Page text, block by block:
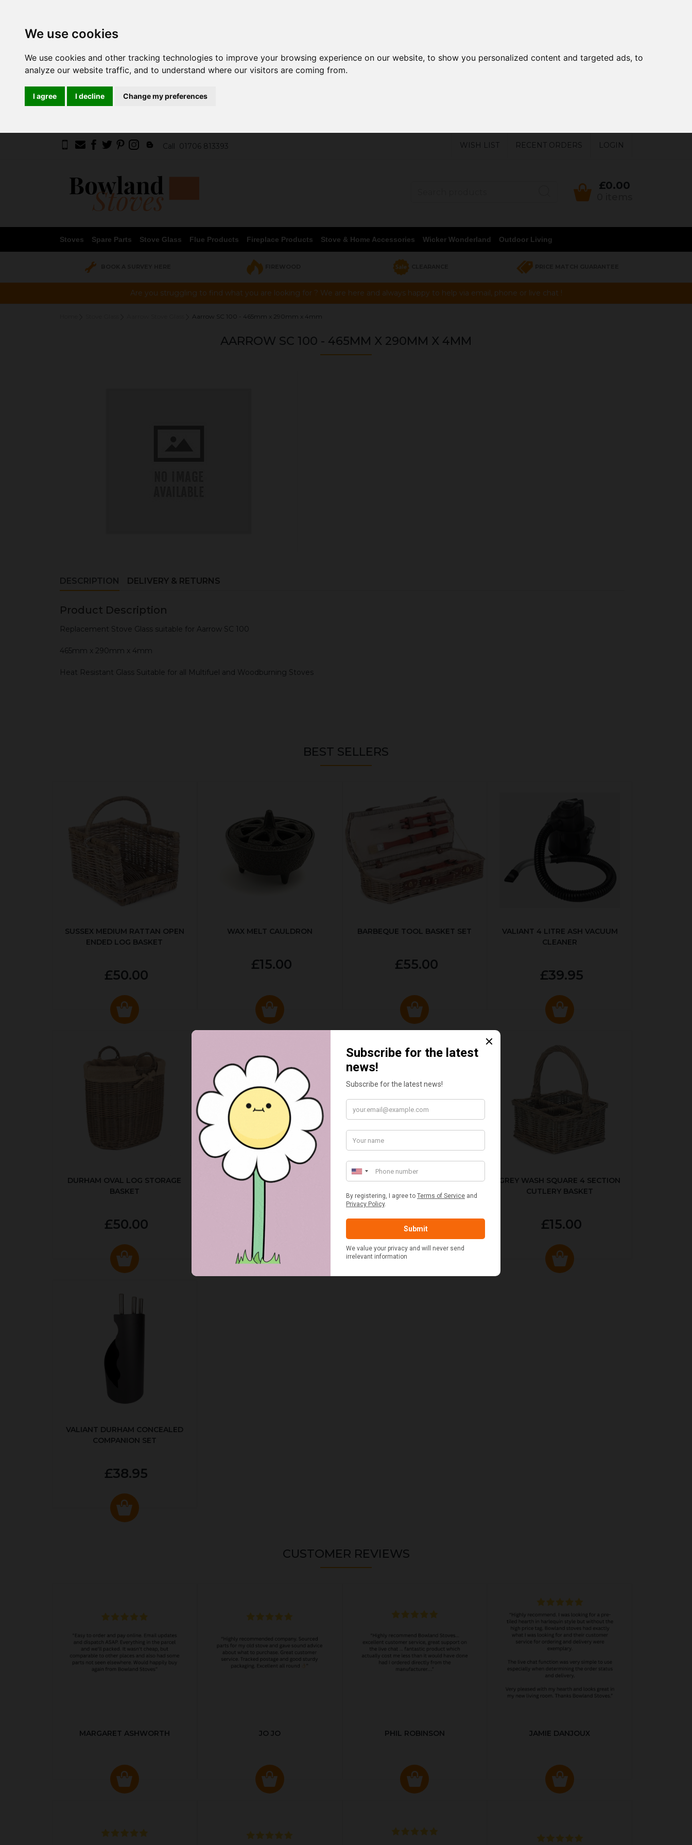
We use cookies
We use cookies and other tracking technologies to improve your browsing experience on our website, to show you personalized content and targeted ads, to
analyze our website traffic, and to understand where our visitors are coming from.
I agree I decline Change my preferences
Call 01706 813393 WISH LIST RECENT ORDERS LOGIN
£0.00
Stoves Spare Parts Stove Glass Flue Products Fireplace Products Stove & Home Accessories Wicker Wonderland Outdoor Living
Are you struggling to find what you are looking for ? We are here and always happy to help via email, phone or live chat !
Aarrow SC 100 - 465mm x 290mm x 4mm
AARROW SC 100 - 465MM X 290MM X 4MM
DESCRIPTION DELIVERY & RETURNS
Product Description
Replacement Stove Glass suitable for Aarrow SC 100
465mm x 290mm x 4mm
Heat Resistant Glass Suitable for all Multifuel and Woodburning Stoves
BEST SELLERS
SUSSEX MEDIUM RATTAN OPEN
ENDED LOG BASKET
£50.00
WAX MELT CAULDRON
£15.00
BARBEQUE TOOL BASKET SET
£55.00
VALIANT 4 LITRE ASH VACUUM
CLEANER
£39.95
DURHAM OVAL LOG STORAGE
BASKET
£50.00
RED & WHITE GINGHAM 2
£48.00
STANDARD CAST IRON BAKED
POTATO COOKER
£37.50
GREY WASH SQUARE 4 SECTION
CUTLERY BASKET
£15.00
VALIANT DURHAM CONCEALED
COMPANION SET
£38.95
CUSTOMER REVIEWS
MARGARET ASHWORTH JO JO PHIL ROBINSON JAMIE DANJOUX